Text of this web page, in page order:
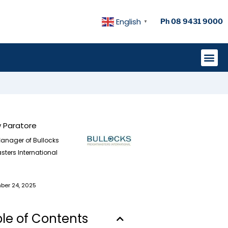
English ▼ Ph 08 9431 9000
Paratore
of Bullocks
International
24, 2025
of Contents